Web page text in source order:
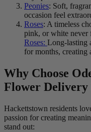
Peonies: Soft,
occasion feel
Roses: A timeless
pink, or white never
Roses: Long-lasting
for months, creating
Why Choose
Flower Delivery
Hackettstown residents
passion for creating
stand out: